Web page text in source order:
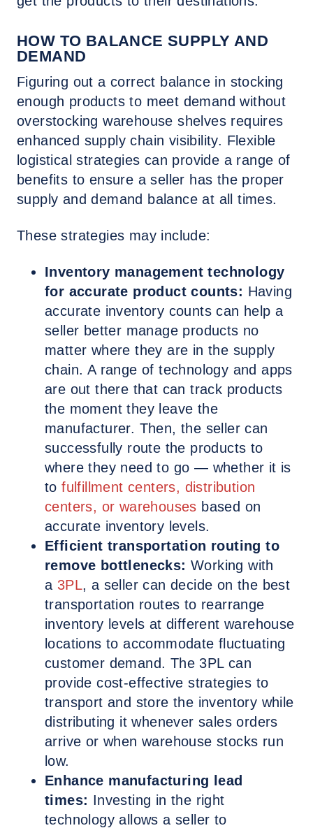
HOW TO BALANCE SUPPLY AND
DEMAND
Figuring out a correct balance in stocking
enough products to meet demand without
overstocking warehouse shelves requires
enhanced supply chain visibility. Flexible
logistical strategies can provide a range of
benefits to ensure a seller has the proper
supply and demand balance at all times.
These strategies may include:
Inventory management technology
for accurate product counts: Having
accurate inventory counts can help a
seller better manage products no
matter where they are in the supply
chain. A range of technology and apps
are out there that can track products
the moment they leave the
manufacturer. Then, the seller can
successfully route the products to
where they need to go — whether it is
tofulfillment centers, distribution
centers, or warehouses based on
accurate inventory levels.
Efficient transportation routing to
remove bottlenecks: Working with
a 3PL, a seller can decide on the best
transportation routes to rearrange
inventory levels at different warehouse
locations to accommodate fluctuating
customer demand. The 3PL can
provide cost-effective strategies to
transport and store the inventory while
distributing it whenever sales orders
arrive or when warehouse stocks run
low.
Enhance manufacturing lead
times: Investing in the right
technology allows a seller to